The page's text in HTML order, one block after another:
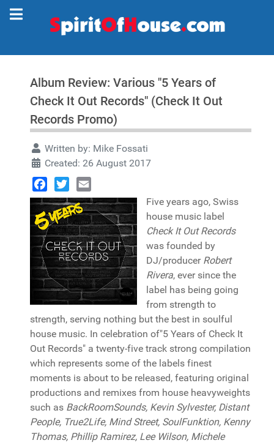
Album Review: Various "5 Years of
Check It Out Records" (Check It Out
Records Promo)
Written by: Mike Fossati
Created: 26 August 2017
Facebook
TwitterEmail
Five years ago, Swiss
house music label
Check It Out Records
was founded by
DJ/producer Robert
Rivera, ever since the
label has being going
from strength to
strength, serving nothing but the best in soulful
house music. In celebration of"5 Years of Check It
Out Records" a twenty-five track strong compilation
which represents some of the labels finest
moments is about to be released, featuring original
productions and remixes from house heavyweights
such as BackRoomSounds, Kevin Sylvester, Distant
People, True2Life, Mind Street, SoulFunktion, Kenny
Thomas, Phillip Ramirez, Lee Wilson, Michele